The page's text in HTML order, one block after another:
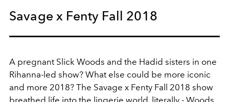
Savage x Fenty Fall 2018
A pregnant Slick Woods and the Hadid sisters in one
Rihanna-led show? What else could be more iconic
and more 2018? The Savage x Fenty Fall 2018 show